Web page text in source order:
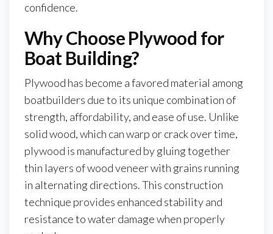
confidence.
Why Choose Plywood for
Boat Building?
Plywood has become a favored material among
boatbuilders due to its unique combination of
strength, affordability, and ease of use. Unlike
solid wood, which can warp or crack over time,
plywood is manufactured by gluing together
thin layers of wood veneer with grains running
in alternating directions. This construction
technique provides enhanced stability and
resistance to water damage when properly